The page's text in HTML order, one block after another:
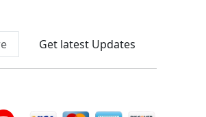
Get latest Updates